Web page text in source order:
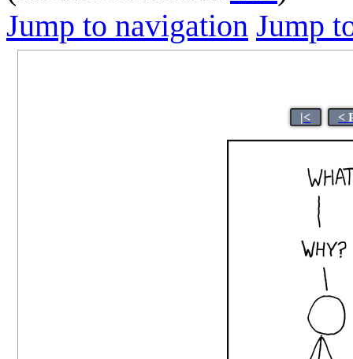
Jump to navigation Jump
|< <